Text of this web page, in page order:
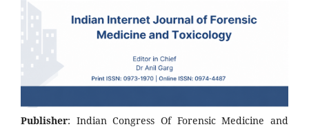
Publisher: Indian Congress Of Forensic Medicine and